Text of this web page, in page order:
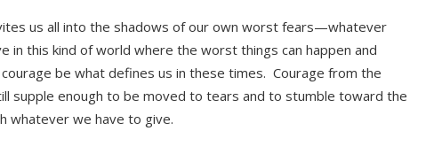
us all into the shadows of our own worst fears—whatever
in this kind of world where the worst things can happen and
be what defines us in these times. Courage from the
supple enough to be moved to tears and to stumble toward the
whatever we have to give.